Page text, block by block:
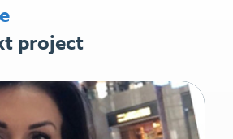
project